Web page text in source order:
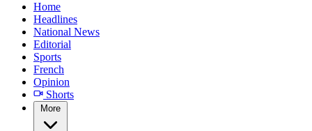
Home
Headlines
National News
Editorial
Sports
French
Opinion
Shorts
More